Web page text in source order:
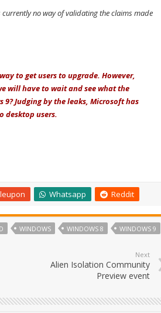
no way of validating the claims made
to get users to upgrade. However,
will have to wait and see what the
Judging by the leaks, Microsoft has
desktop users.
Whatsapp Reddit
WINDOWS WINDOWS 8 WINDOWS 9
Next
Alien Isolation Community
Preview event